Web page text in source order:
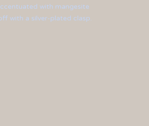
with mangesite
with a silver-plated clasp.